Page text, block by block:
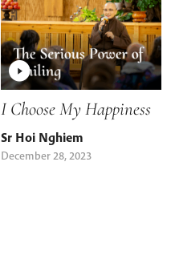
I Choose My Happiness
Sr Hoi Nghiem
December 28, 2023